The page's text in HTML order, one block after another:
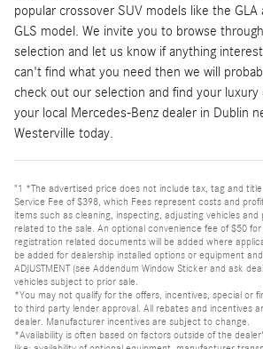
popular crossover SUV models like the GLA
GLS model. We invite you to browse
selection and let us know if anything
can't find what you need then we will
check out our selection and find your
your local Mercedes-Benz dealer in Dublin
Westerville today.
"1 *The advertised price does not include tax, tag and
Service Fee of $398, which Fees represent costs and
items such as cleaning, inspecting, adjusting vehicles
related to the sale. An optional convenience fee of $50
registration related documents will be added where
be added for dealership installed options or equipment and
ADJUSTMENT (see Addendum Window Sticker and ask
vehicles subject to prior sale.
*You may not qualify for the offers, incentives, special or
to third party lender approval. All rebates and incentives
dealer. Manufacturer incentives are subject to change.
*Availability is often based on factors outside of the